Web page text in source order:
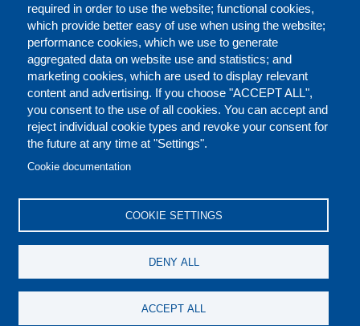
required in order to use the website; functional cookies,
which provide better easy of use when using the website;
performance cookies, which we use to generate
aggregated data on website use and statistics; and
marketing cookies, which are used to display relevant
content and advertising. If you choose "ACCEPT ALL",
you consent to the use of all cookies. You can accept and
reject individual cookie types and revoke your consent for
the future at any time at "Settings".
Cookie documentation
COOKIE SETTINGS
DENY ALL
ACCEPT ALL
FOOTER
CONTACT US LEGAL
REPORT MISCONDUCT